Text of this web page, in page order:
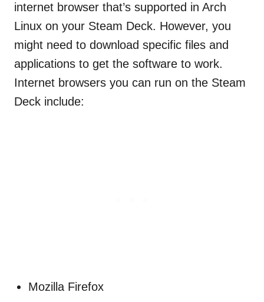
internet browser that’s supported in Arch
Linux on your Steam Deck. However, you
might need to download specific files and
applications to get the software to work.
Internet browsers you can run on the Steam
Deck include:
Mozilla Firefox